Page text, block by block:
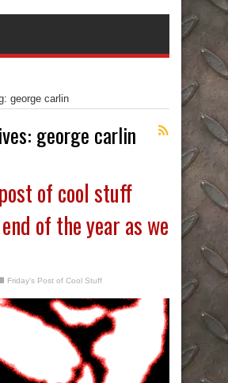
george carlin
george carlin
of cool stuff
of the year as we
Friday's Post of Cool Stuff